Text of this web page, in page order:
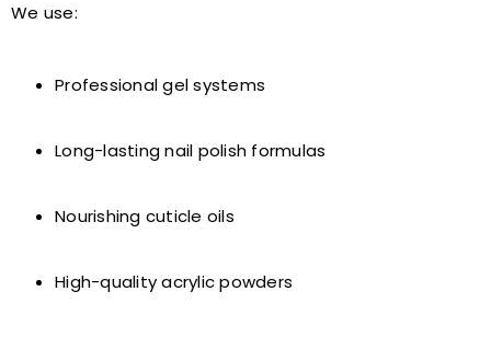
We use:
Professional gel systems
Long-lasting nail polish formulas
Nourishing cuticle oils
High-quality acrylic powders